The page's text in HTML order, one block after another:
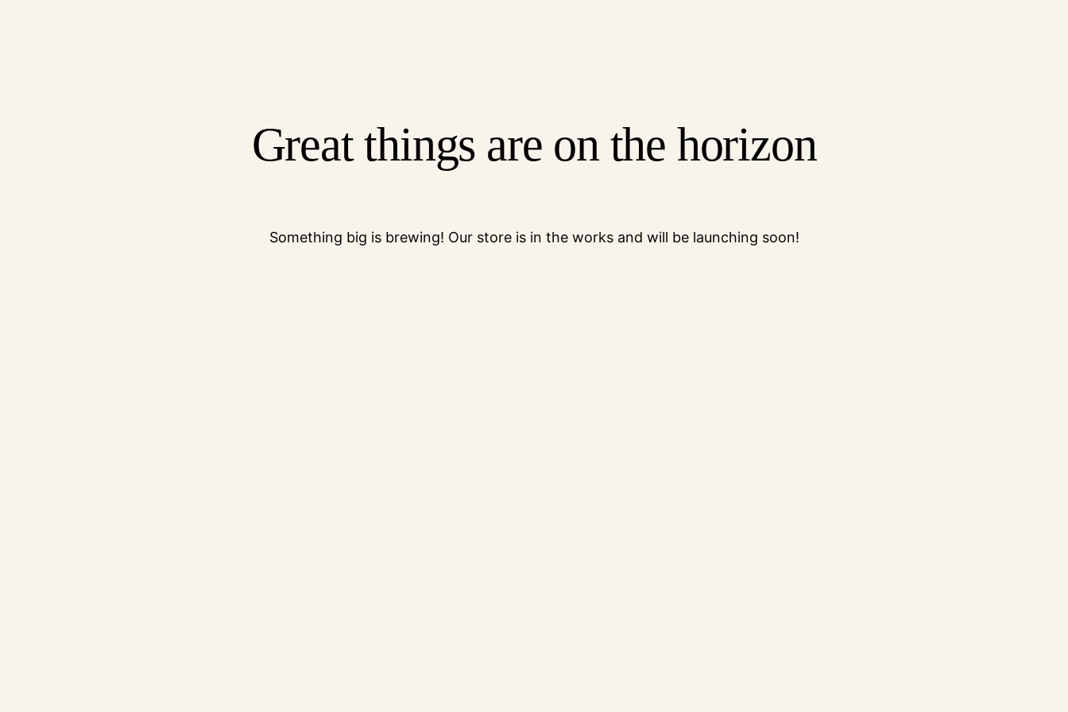
Great things are on the horizon
Something big is brewing! Our store is in the works and will be launching soon!